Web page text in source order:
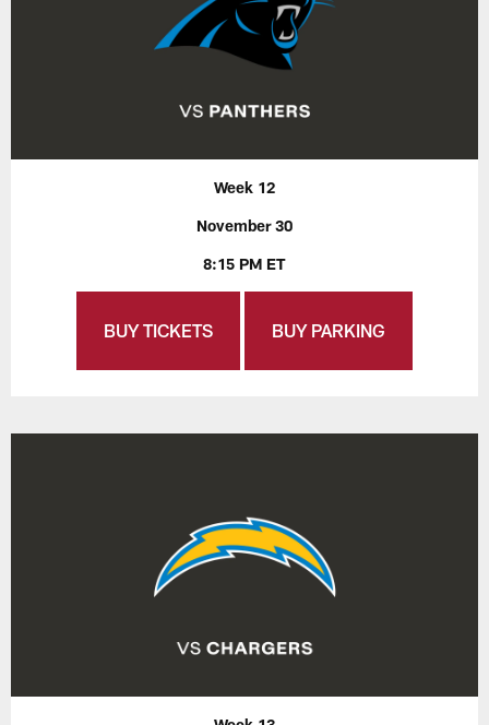
Week 12
November 30
8:15 PM ET
BUY TICKETS BUY PARKING